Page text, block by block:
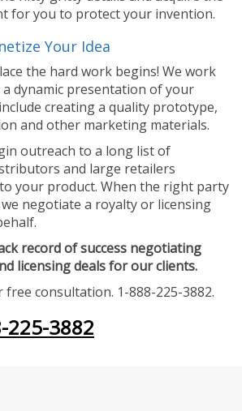
for you to protect your invention.
Your Idea
the hard work begins! We work
dynamic presentation of your
creating a quality prototype,
and other marketing materials.
outreach to a long list of
and large retailers
your product. When the right party
we negotiate a royalty or licensing
record of success negotiating
licensing deals for our clients.
consultation. 1-888-225-3882.
225-3882